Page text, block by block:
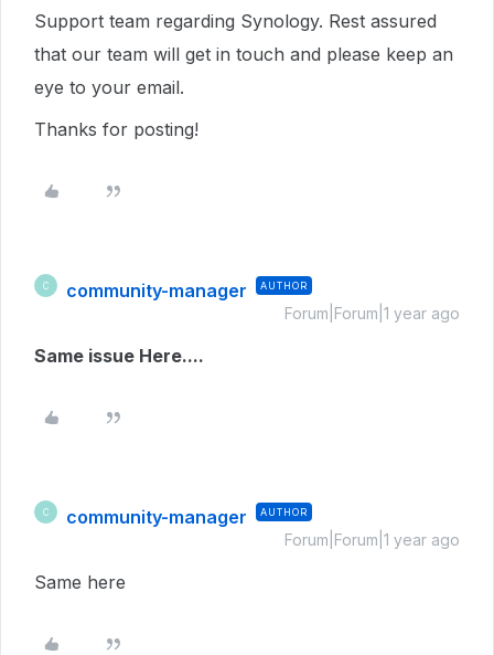
Support team regarding Synology. Rest assured
that our team will get in touch and please keep an
eye to your email.
Thanks for posting!
C community-manager AUTHOR
Forum|Forum|1 year ago
Same issue Here....
C community-manager AUTHOR
Forum|Forum|1 year ago
Same here